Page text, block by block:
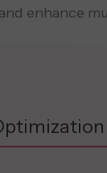
enhance